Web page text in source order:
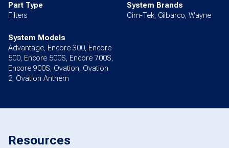
Part Type
Filters
System Brands
Cim-Tek, Gilbarco, Wayne
System Models
Advantage, Encore 300, Encore
500, Encore 500S, Encore 700S,
Encore 900S, Ovation, Ovation
2, Ovation Anthem
Resources